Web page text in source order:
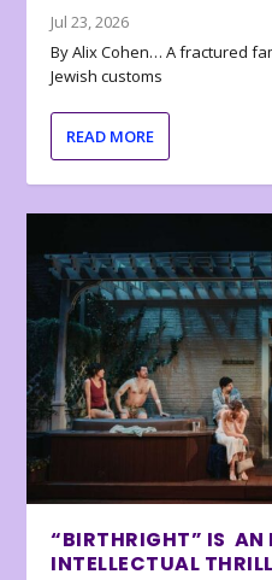
Jul 23, 2026
By Alix Cohen… A fractured
Jewish customs
READ MORE
“BIRTHRIGHT” IS AN
INTELLECTUAL